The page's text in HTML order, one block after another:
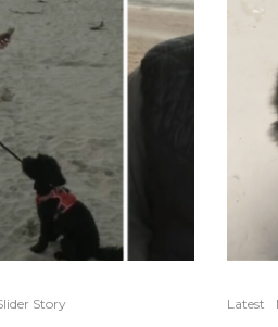
Story Latest